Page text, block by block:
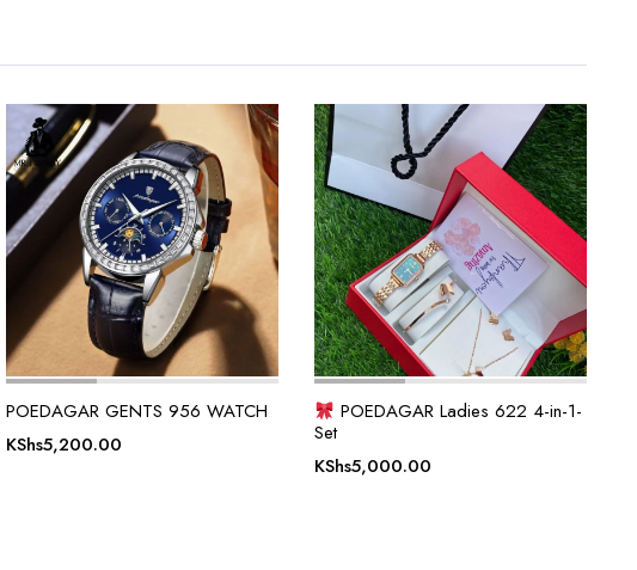
POEDAGAR GENTS 956 WATCH
KShs5,200.00
POEDAGAR Ladies 622 4-in-1-
Set
KShs5,000.00